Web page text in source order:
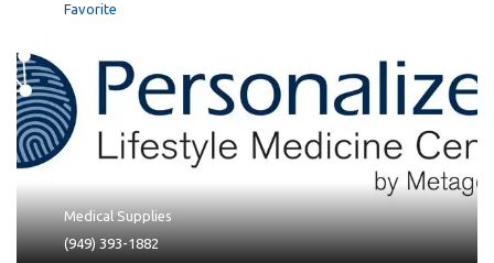
Favorite
Medical Supplies
(949) 393-1882